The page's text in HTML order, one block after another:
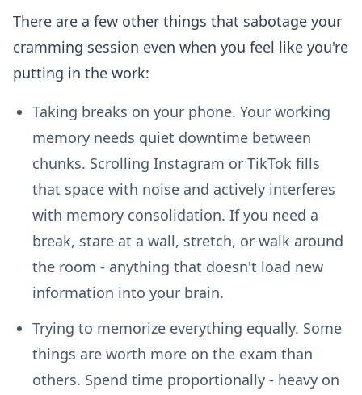
There are a few other things that sabotage your
cramming session even when you feel like you're
putting in the work:
Taking breaks on your phone. Your working
memory needs quiet downtime between
chunks. Scrolling Instagram or TikTok fills
that space with noise and actively interferes
with memory consolidation. If you need a
break, stare at a wall, stretch, or walk around
the room - anything that doesn't load new
information into your brain.
Trying to memorize everything equally. Some
things are worth more on the exam than
others. Spend time proportionally - heavy on